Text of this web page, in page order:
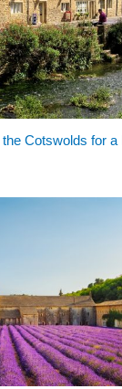
Cotswolds for a